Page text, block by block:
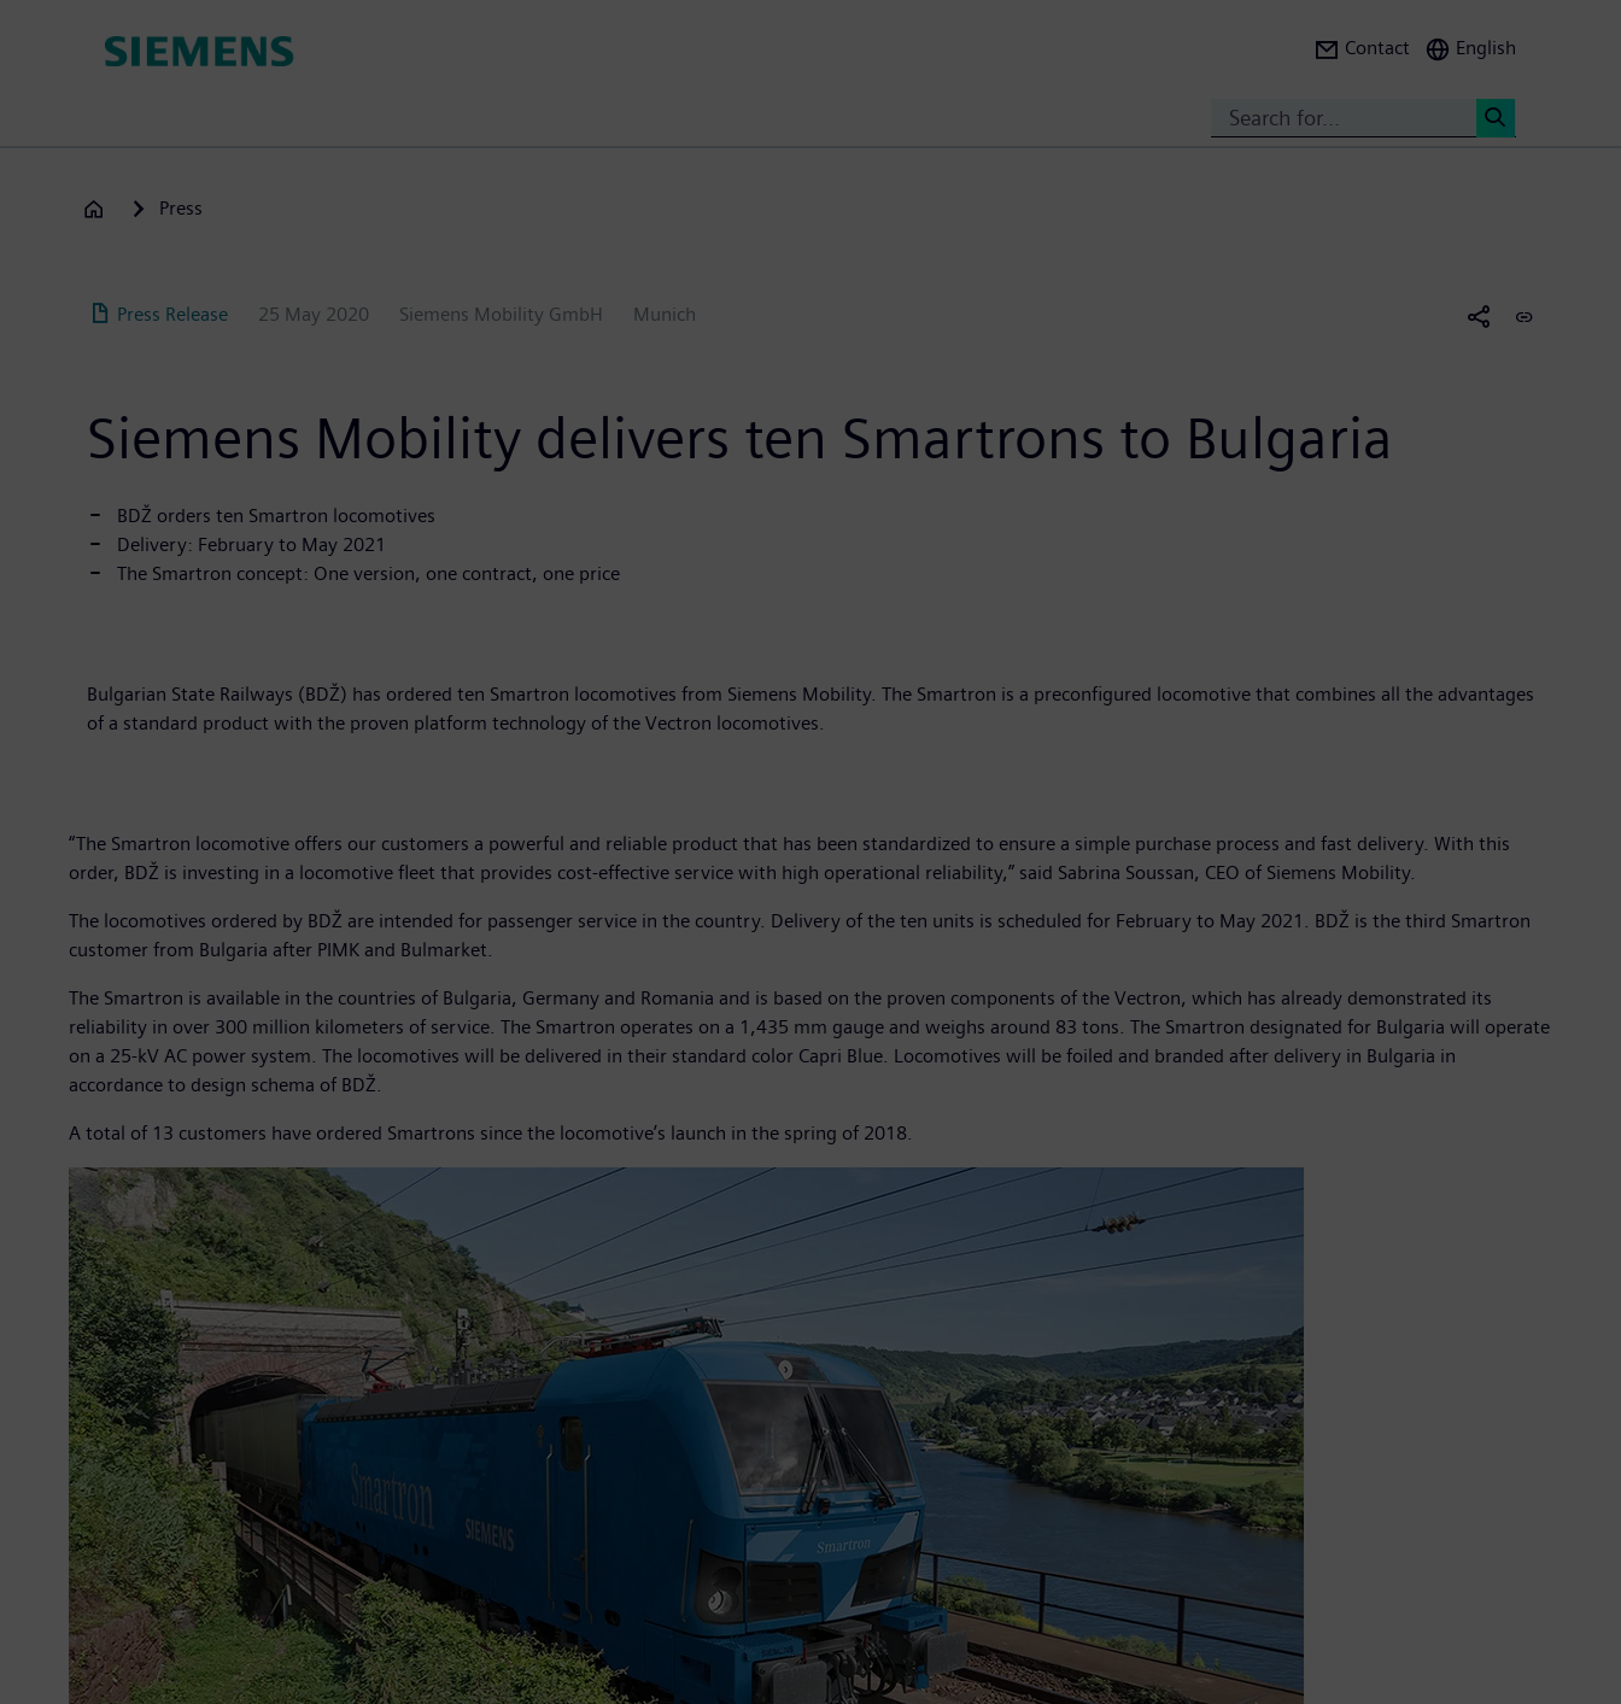
Contact English
Press
Press Release 25 May 2020 Siemens Mobility GmbH Munich
Siemens Mobility delivers ten Smartrons to Bulgaria
BDŽ orders ten Smartron locomotives
Delivery: February to May 2021
The Smartron concept: One version, one contract, one price
Bulgarian State Railways (BDŽ) has ordered ten Smartron locomotives from Siemens Mobility. The Smartron is a preconfigured locomotive that combines all the advantages
of a standard product with the proven platform technology of the Vectron locomotives.
“The Smartron locomotive offers our customers a powerful and reliable product that has been standardized to ensure a simple purchase process and fast delivery. With this
order, BDŽ is investing in a locomotive fleet that provides cost-effective service with high operational reliability,” said Sabrina Soussan, CEO of Siemens Mobility.
The locomotives ordered by BDŽ are intended for passenger service in the country. Delivery of the ten units is scheduled for February to May 2021. BDŽ is the third Smartron
customer from Bulgaria after PIMK and Bulmarket.
The Smartron is available in the countries of Bulgaria, Germany and Romania and is based on the proven components of the Vectron, which has already demonstrated its
reliability in over 300 million kilometers of service. The Smartron operates on a 1,435 mm gauge and weighs around 83 tons. The Smartron designated for Bulgaria will operate
on a 25-kV AC power system. The locomotives will be delivered in their standard color Capri Blue. Locomotives will be foiled and branded after delivery in Bulgaria in
accordance to design schema of BDŽ.
A total of 13 customers have ordered Smartrons since the locomotive’s launch in the spring of 2018.